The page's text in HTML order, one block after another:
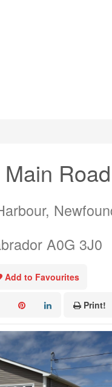
Road
A0G 3J0
Add to Favourites
Print!